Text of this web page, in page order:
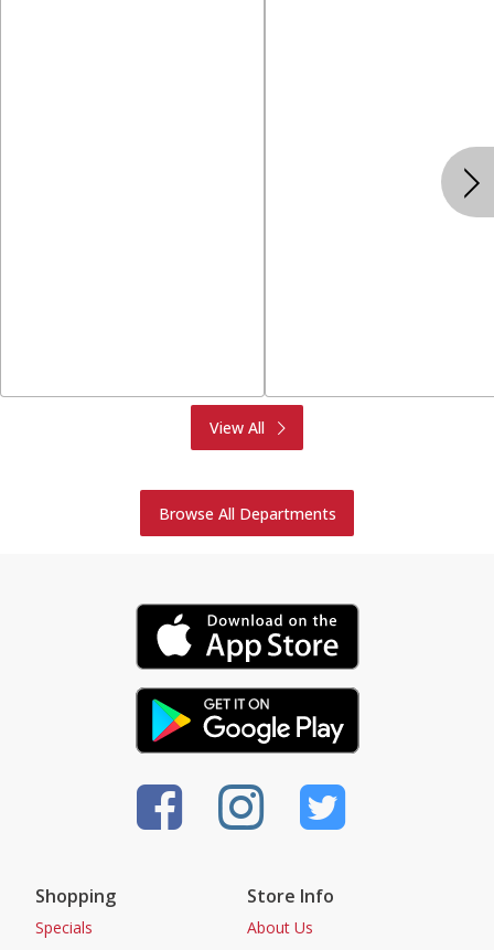
View All
Meat & Seafood
Bakery
Alcohol
Browse All Departments
Shopping
Specials
Store Info
About Us